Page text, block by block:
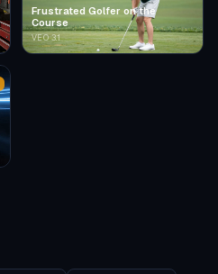
Frustrated Golfer on the
Course
VEO 3.1